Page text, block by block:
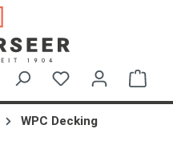
WPC Decking